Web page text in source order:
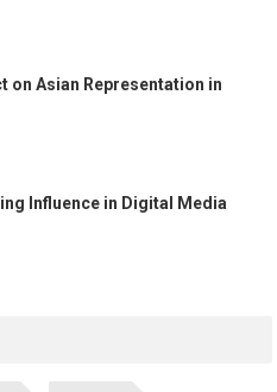
on Asian Representation in
Influence in Digital Media